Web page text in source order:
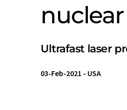
Ultrafast laser
03-Feb-2021 - USA